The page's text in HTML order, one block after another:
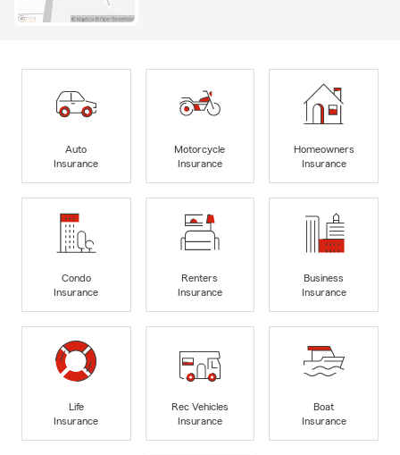
Auto
Insurance
Motorcycle
Insurance
Homeowners
Insurance
Condo
Insurance
Renters
Insurance
Business
Insurance
Life
Insurance
Rec Vehicles
Insurance
Boat
Insurance